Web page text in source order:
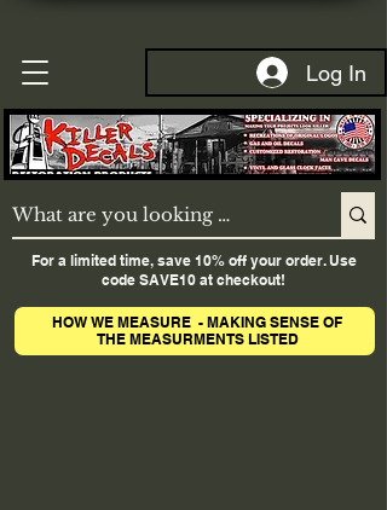
Log In
For a limited time, save 10% off your order. Use
code SAVE10 at checkout!
HOW WE MEASURE - MAKING SENSE OF
THE MEASURMENTS LISTED